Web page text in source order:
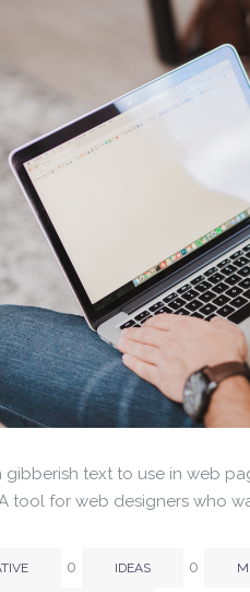
gibberish text to use in web
tool for web designers who
0 IDEAS 0